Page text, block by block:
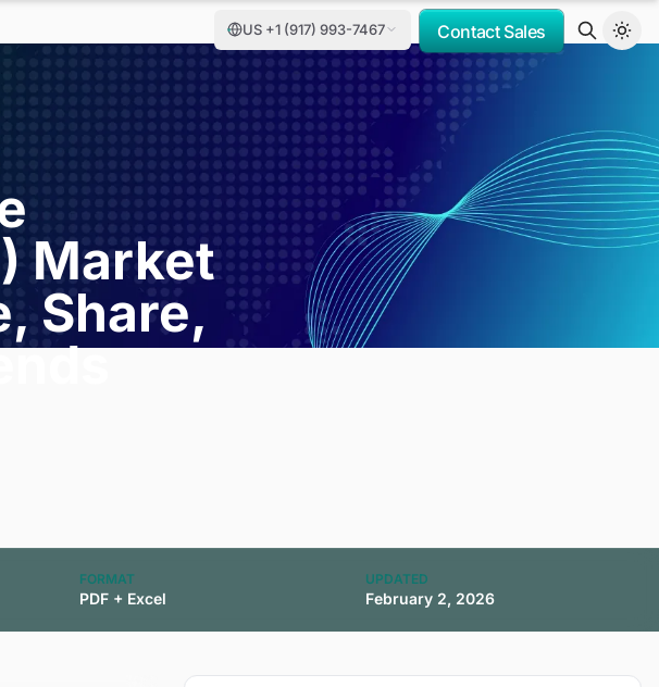
US +1 (917) 993-7467 Contact Sales
Market
Share,
FORMAT
PDF + Excel
UPDATED
February 2, 2026